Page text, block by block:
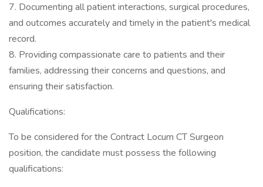
7. Documenting all patient interactions, surgical procedures,
and outcomes accurately and timely in the patient's medical
record.
8. Providing compassionate care to patients and their
families, addressing their concerns and questions, and
ensuring their satisfaction.
Qualifications:
To be considered for the Contract Locum CT Surgeon
position, the candidate must possess the following
qualifications: